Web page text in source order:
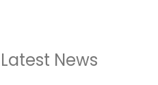
Latest News